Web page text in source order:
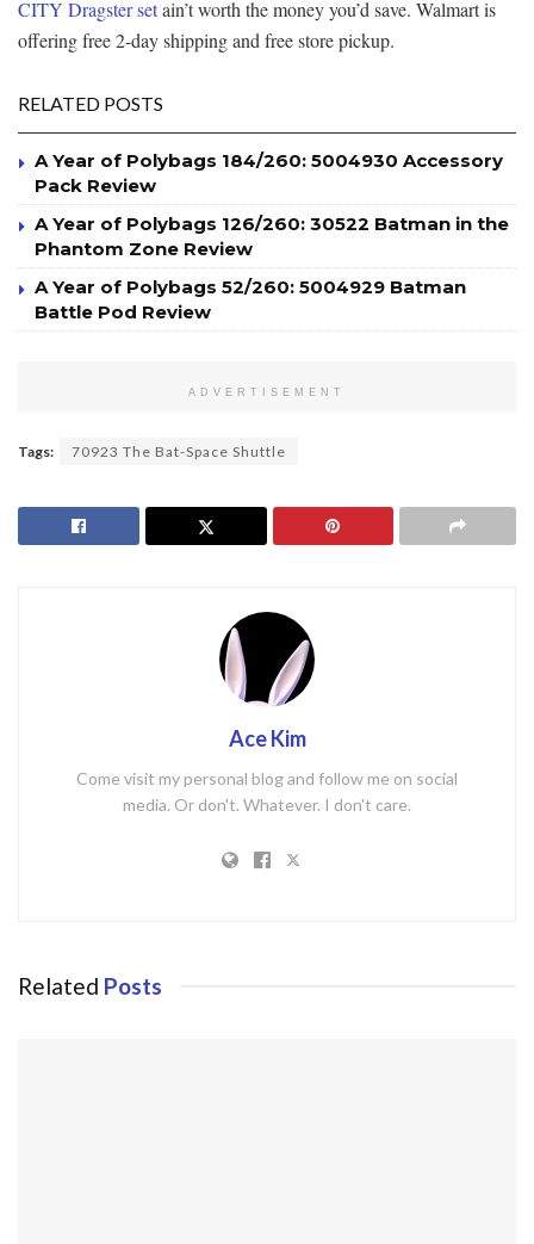
CITY Dragster setain’t worth the money you’d save. Walmart is
offering free 2-day shipping and free store pickup.
RELATED POSTS
A Year of Polybags 184/260: 5004930 Accessory
Pack Review
A Year of Polybags 126/260: 30522 Batman in the
Phantom Zone Review
A Year of Polybags 52/260: 5004929 Batman
Battle Pod Review
ADVERTISEMENT
Tags: 70923 The Bat-Space Shuttle
Ace Kim
Come visit my personal blog and follow me on social
media. Or don't. Whatever. I don't care.
Related Posts